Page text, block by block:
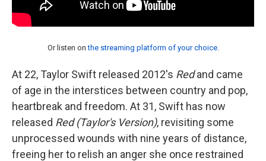
Or listen onthe streaming platform of your choice.
At 22, Taylor Swift released 2012's Redand came
of age in the interstices between country and pop,
heartbreak and freedom. At 31, Swift has now
released Red (Taylor's Version), revisiting some
unprocessed wounds with nine years of distance,
freeing her to relish an anger she once restrained